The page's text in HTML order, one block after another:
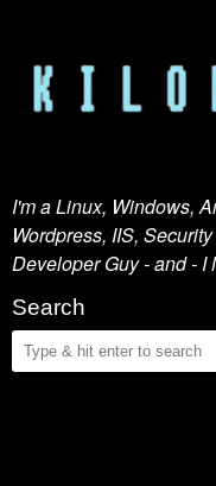
I'm a Linux, Windows,
Wordpress, IIS,
Developer Guy - and - I
Search